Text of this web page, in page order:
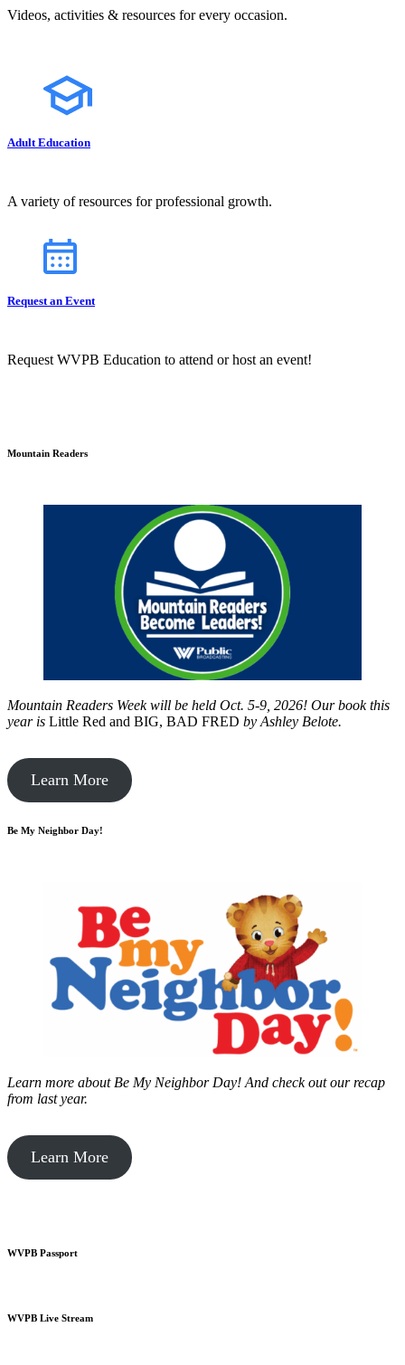
Videos, activities & resources for every occasion.
Adult Education
A variety of resources for professional growth.
Request an Event
Request WVPB Education to attend or host an event!
Mountain Readers
Mountain Readers Week will be held Oct. 5-9, 2026! Our book this
year is Little Red and BIG, BAD FRED by Ashley Belote.
Learn More
Be My Neighbor Day!
Learn more about Be My Neighbor Day! And check out our recap
from last year.
Learn More
WVPB Passport
WVPB Live Stream